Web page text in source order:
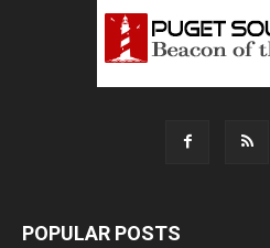
POPULAR POSTS